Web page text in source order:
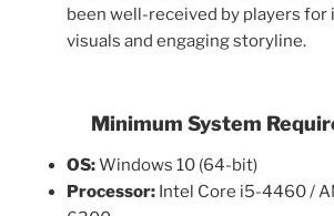
been well-received by players
visuals and engaging storyline.
Minimum System
OS:Windows 10 (64-bit)
Processor: Intel Core i5-4460 /